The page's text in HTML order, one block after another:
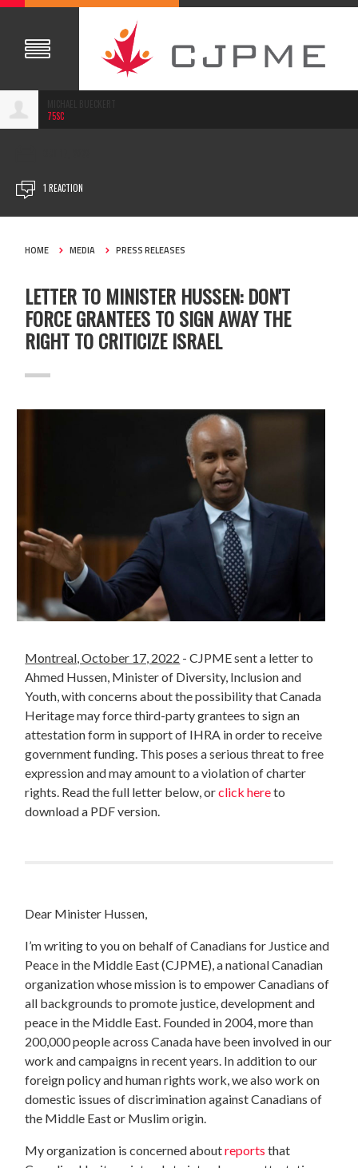
75SC
1 REACTION
HOME MEDIA PRESS RELEASES
LETTER TO MINISTER HUSSEN: DON'T
FORCE GRANTEES TO SIGN AWAY THE
RIGHT TO CRITICIZE ISRAEL
Montreal, October 17, 2022 - CJPME sent a letter to
Ahmed Hussen, Minister of Diversity, Inclusion and
Youth, with concerns about the possibility that Canada
Heritage may force third-party grantees to sign an
attestation form in support of IHRA in order to receive
government funding. This poses a serious threat to free
expression and may amount to a violation of charter
rights. Read the full letter below, orclick hereto
download a PDF version.
Dear Minister Hussen,
I’m writing to you on behalf of Canadians for Justice and
Peace in the Middle East (CJPME), a national Canadian
organization whose mission is to empower Canadians of
all backgrounds to promote justice, development and
peace in the Middle East. Founded in 2004, more than
200,000 people across Canada have been involved in our
work and campaigns in recent years. In addition to our
foreign policy and human rights work, we also work on
domestic issues of discrimination against Canadians of
the Middle East or Muslim origin.
My organization is concerned aboutreports that